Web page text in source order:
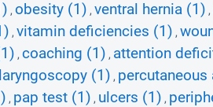
, obesity (1) , ventral hernia (1) ,
, vitamin deficiencies (1) ,
, coaching (1) , attention
(1) ,
, pap test (1) , ulcers (1) ,